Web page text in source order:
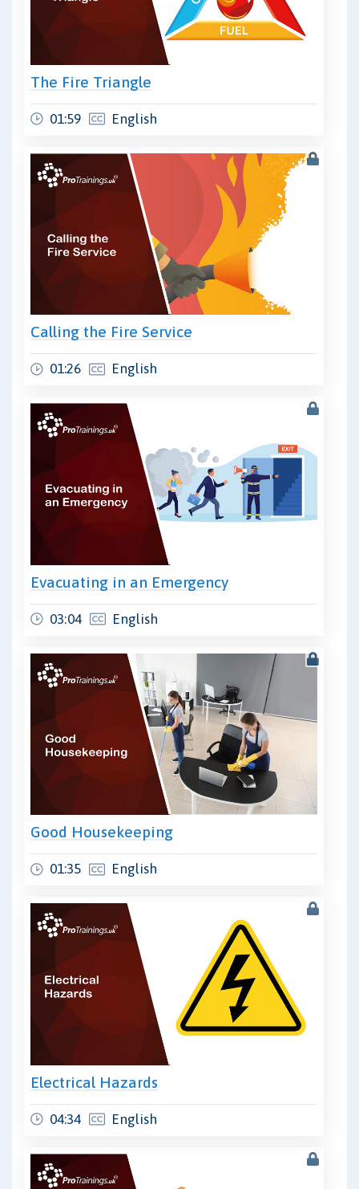
The Fire Triangle
01:59 English
Calling the Fire Service
01:26 English
Evacuating in an Emergency
03:04 English
Good Housekeeping
01:35 English
Electrical Hazards
04:34 English